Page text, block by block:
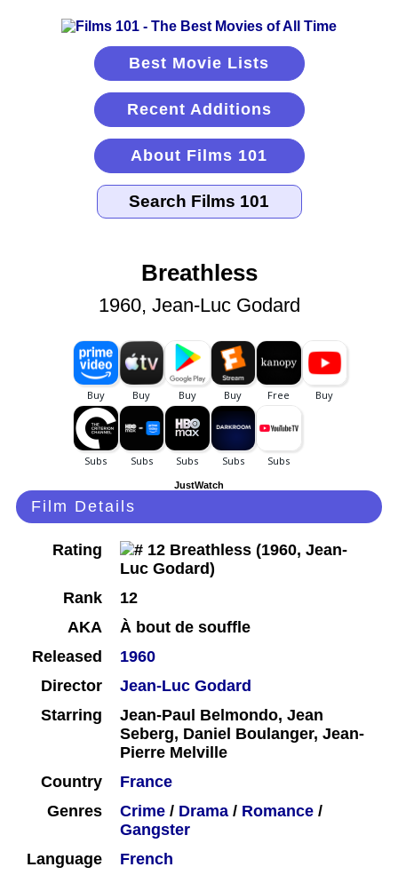
Best Movie Lists
Recent Additions
About Films 101
Breathless
1960, Jean-Luc Godard
JustWatch
Film Details
Rating
Rank
12
AKA
À bout de souffle
Released
1960
Director
Jean-Luc Godard
Starring
Jean-Paul Belmondo, Jean
Seberg, Daniel Boulanger, Jean-
Pierre Melville
Country
France
Genres
Crime / Drama / Romance /
Gangster
Language
French